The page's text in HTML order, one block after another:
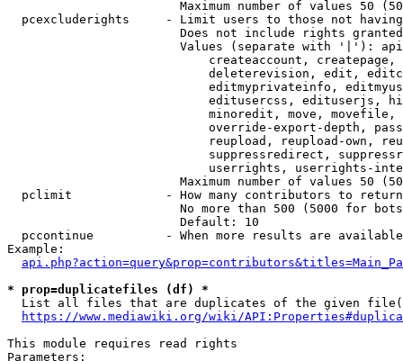
Maximum number of values 50
pcexcluderights     - Limit users to those not
Does not include rights
Values (separate with '|'):
createaccount,
deleterevision, edit,
editmyprivateinfo,
editusercss, edituserjs,
minoredit, move,
override-export-depth,
reupload, reupload-own,
suppressredirect,
userrights, userrights-
Maximum number of values 50
  pclimit             - How many contributors to return
No more than 500 (5000 for
                        Default: 10
pccontinue          - When more results are
Example:
* prop=duplicatefiles (df) *
List all files that are duplicates of the given
https://www.mediawiki.org/wiki/
This module requires read rights
Parameters: